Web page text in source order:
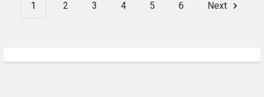
1 2 3 4 5 6 Next